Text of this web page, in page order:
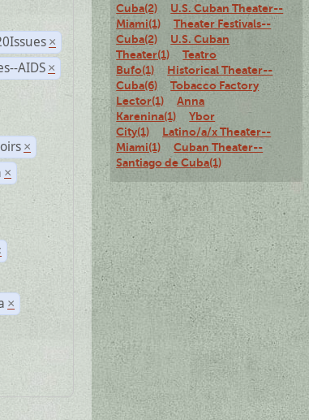
×
AIDS ×
×
×
×
Cuba(2)
U.S. Cuban Theater--
Miami(1)
Theater Festivals--
Cuba(2)
U.S. Cuban
Theater(1)
Teatro
Bufo(1)
Historical Theater--
Cuba(6)
Tobacco Factory
Lector(1)
Anna
Karenina(1)
Ybor
City(1)
Latino/a/x Theater--
Miami(1)
Cuban Theater--
Santiago de Cuba(1)